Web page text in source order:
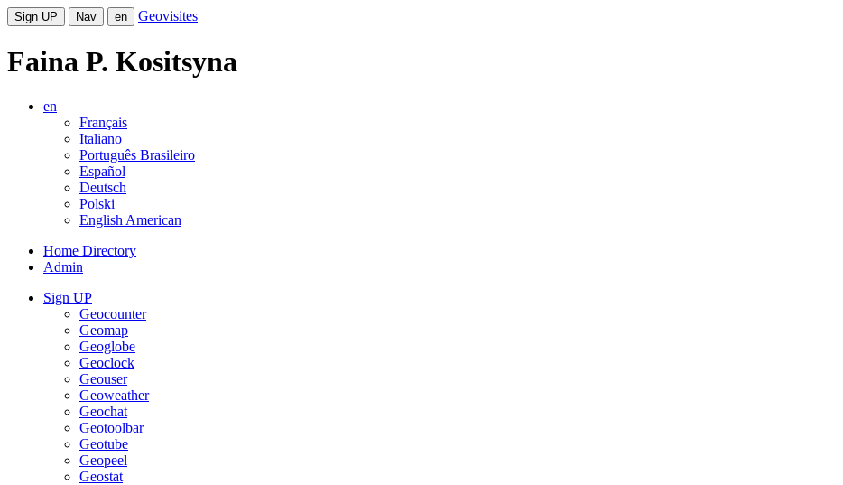
Sign UP Nav en Geovisites
Faina P. Kositsyna
en
Français
Italiano
Português Brasileiro
Español
Deutsch
Polski
English American
Home Directory
Admin
Sign UP
Geocounter
Geomap
Geoglobe
Geoclock
Geouser
Geoweather
Geochat
Geotoolbar
Geotube
Geopeel
Geostat